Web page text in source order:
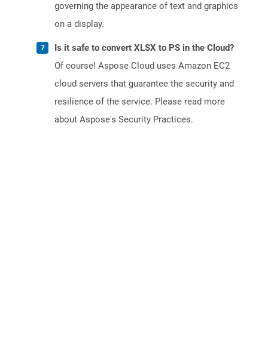
governing the appearance of text and graphics
on a display.
Is it safe to convert XLSX to PS in the Cloud?
Of course! Aspose Cloud uses Amazon EC2
cloud servers that guarantee the security and
resilience of the service. Please read more
about Aspose's Security Practices.